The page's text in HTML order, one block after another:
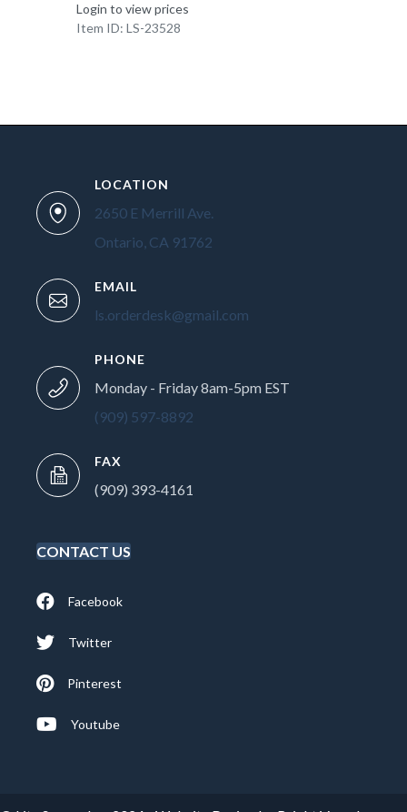
Login to view prices
Item ID: LS-23528
LOCATION
2650 E Merrill Ave.
Ontario, CA 91762
EMAIL
ls.orderdesk@gmail.com
PHONE
Monday - Friday 8am-5pm EST
(909) 597-8892
FAX
(909) 393-4161
CONTACT US
Facebook
Twitter
Pinterest
Youtube